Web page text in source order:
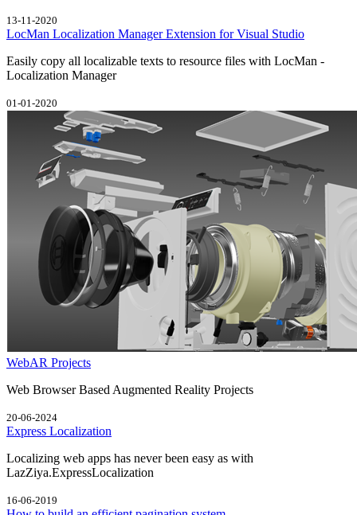
13-11-2020
LocMan Localization Manager Extension for Visual Studio
Easily copy all localizable texts to resource files with LocMan -
Localization Manager
01-01-2020
WebAR Projects
Web Browser Based Augmented Reality Projects
20-06-2024
Express Localization
Localizing web apps has never been easy as with
LazZiya.ExpressLocalization
16-06-2019